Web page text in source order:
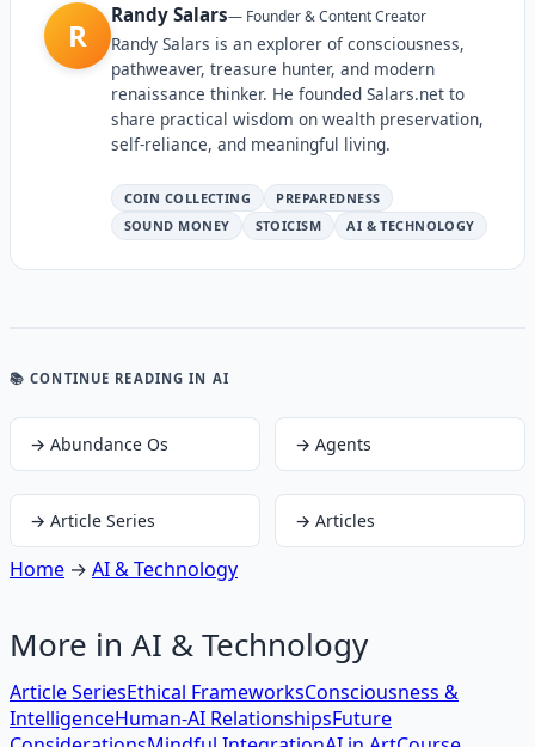
R
Randy Salars— Founder & Content Creator
Randy Salars is an explorer of consciousness,
pathweaver, treasure hunter, and modern
renaissance thinker. He founded Salars.net to
share practical wisdom on wealth preservation,
self-reliance, and meaningful living.
COIN COLLECTING
PREPAREDNESS
SOUND MONEY
STOICISM AI & TECHNOLOGY
📚 CONTINUE READING IN AI
→ Abundance Os → Agents
→ Article Series → Articles
Home → AI & Technology
More in AI & Technology
Article SeriesEthical FrameworksConsciousness &
IntelligenceHuman-AI RelationshipsFuture